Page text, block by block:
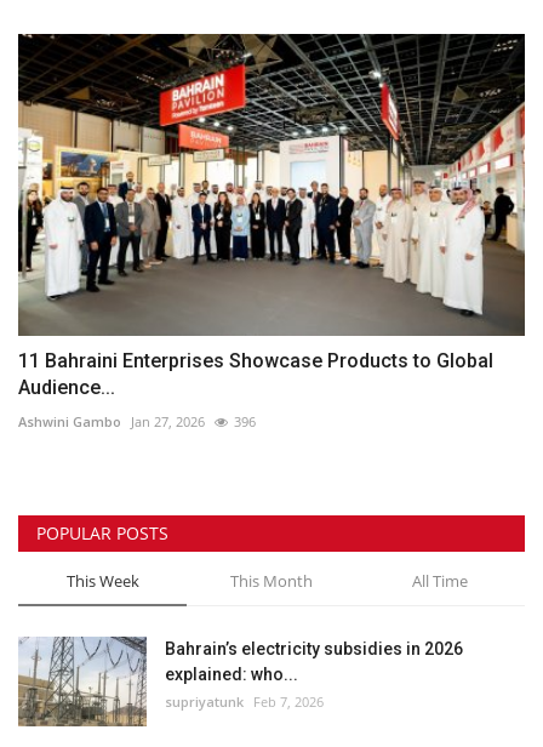
11 Bahraini Enterprises Showcase Products to Global
Audience...
Ashwini Gambo Jan 27, 2026 396
POPULAR POSTS
This Week This Month All Time
Bahrain’s electricity subsidies in 2026
explained: who...
supriyatunk Feb 7, 2026